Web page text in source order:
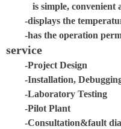
is simple, convenient
-displays the
-has the operation
service
-Project Design
-Installation,
-Laboratory Testing
-Pilot Plant
-Consultation&fault